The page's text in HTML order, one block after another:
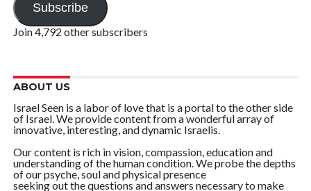
Subscribe
Join 4,792 other subscribers
ABOUT US
Israel Seen is a labor of love that is a portal to the other side
of Israel. We provide content from a wonderful array of
innovative, interesting, and dynamic Israelis.
Our content is rich in vision, compassion, education and
understanding of the human condition. We probe the depths
of our psyche, soul and physical presence
seeking out the questions and answers necessary to make